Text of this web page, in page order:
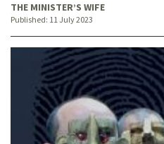
THE MINISTER’S WIFE
Published: 11 July 2023